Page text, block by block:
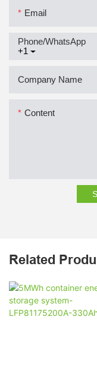
Email
+1
Phone/whatsApp
Company Name
Content
Related